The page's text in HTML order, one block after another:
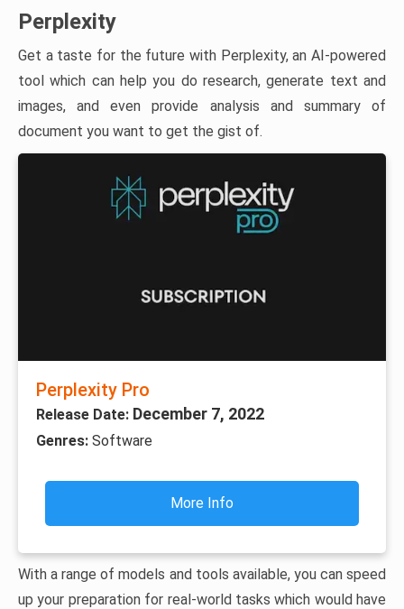
Perplexity
Get a taste for the future with Perplexity, an AI-powered
tool which can help you do research, generate text and
images, and even provide analysis and summary of
document you want to get the gist of.
Perplexity Pro
Release Date: December 7, 2022
Genres: Software
More Info
With a range of models and tools available, you can speed
up your preparation for real-world tasks which would have